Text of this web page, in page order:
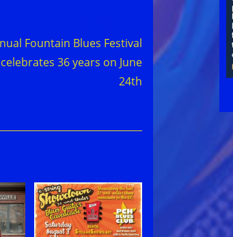
Fountain Blues Festival
celebrates 36 years on June
24th